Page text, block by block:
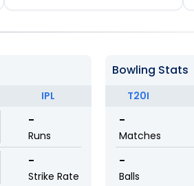
IPL
-
Runs
-
Strike Rate
Bowling Stats
T20I
-
Matches
-
Balls